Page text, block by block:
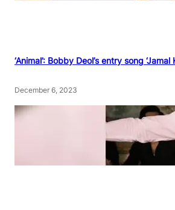
‘Animal’: Bobby Deol’s entry song
December 6, 2023